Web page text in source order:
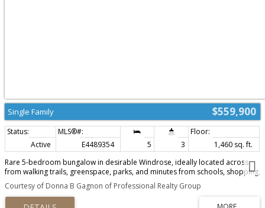
$559,900
Single Family
Active E4489354 5 3
1,460 sq. ft.
Rare 5-bedroom bungalow in desirable Windrose, ideally located across
from walking trails, greenspace, parks, and minutes from schools, shopping,
and the golf course. This beautifully maintained home combines the
convenience of main-floor living with a fully finished basement, offering
exceptional flexibility for families, guests, multi-generational living, or
Courtesy of Donna B Gagnon of Professional Realty Group